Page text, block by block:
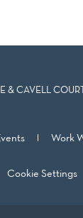
& CAVELL COURT
Work
Cookie Settings